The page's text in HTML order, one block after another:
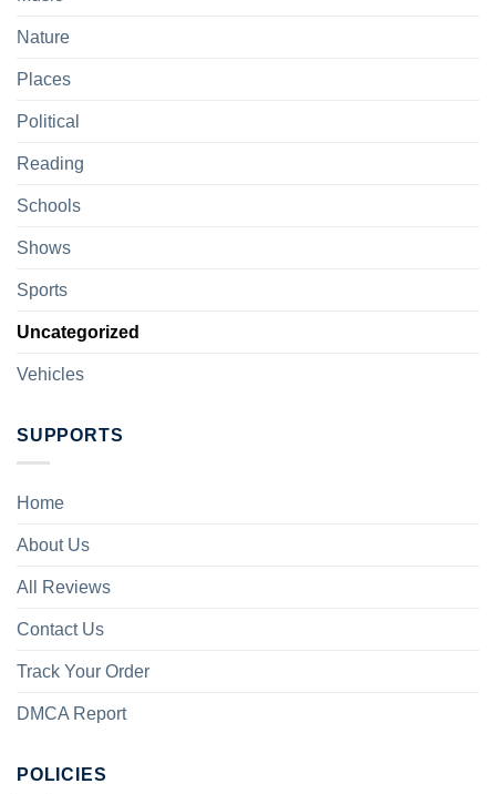
Nature
Places
Political
Reading
Schools
Shows
Sports
Uncategorized
Vehicles
SUPPORTS
Home
About Us
All Reviews
Contact Us
Track Your Order
DMCA Report
POLICIES